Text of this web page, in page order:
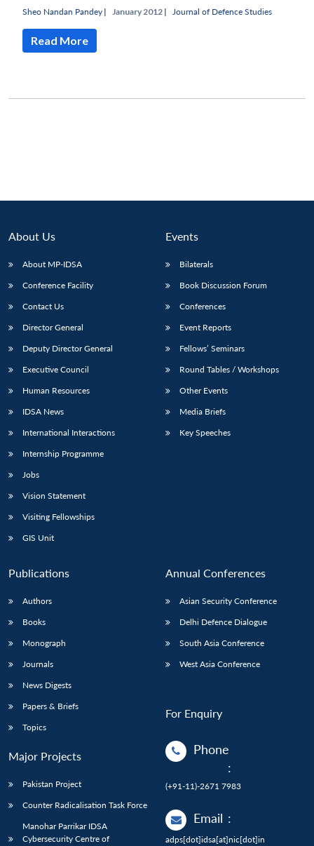
LIBRARY
menu
Publications
menu
Sheo Nandan Pandey | January 2012 | Journal of Defence Studies
Read More
About Us
About MP-IDSA
Conference Facility
Contact Us
Director General
Deputy Director General
Executive Council
Human Resources
IDSA News
International Interactions
Internship Programme
Jobs
Vision Statement
Visiting Fellowships
GIS Unit
Events
Bilaterals
Book Discussion Forum
Conferences
Event Reports
Fellows’ Seminars
Round Tables / Workshops
Other Events
Media Briefs
Key Speeches
Publications
Authors
Books
Monograph
Journals
News Digests
Papers & Briefs
Topics
Major Projects
Pakistan Project
Counter Radicalisation Task Force
Manohar Parrikar IDSA
Cybersecurity Centre of
Annual Conferences
Asian Security Conference
Delhi Defence Dialogue
South Asia Conference
West Asia Conference
For Enquiry
Phone
:
(+91-11)-2671 7983
Email :
adps[dot]idsa[at]nic[dot]in